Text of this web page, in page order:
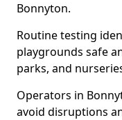
Bonnyton.
Routine testing
playgrounds safe
parks, and
Operators in
avoid disruptions